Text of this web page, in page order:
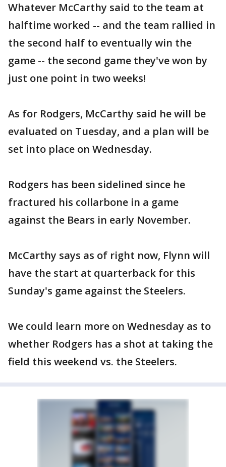
Whatever McCarthy said to the team at
halftime worked -- and the team rallied in
the second half to eventually win the
game -- the second game they've won by
just one point in two weeks!
As for Rodgers, McCarthy said he will be
evaluated on Tuesday, and a plan will be
set into place on Wednesday.
Rodgers has been sidelined since he
fractured his collarbone in a game
against the Bears in early November.
McCarthy says as of right now, Flynn will
have the start at quarterback for this
Sunday's game against the Steelers.
We could learn more on Wednesday as to
whether Rodgers has a shot at taking the
field this weekend vs. the Steelers.